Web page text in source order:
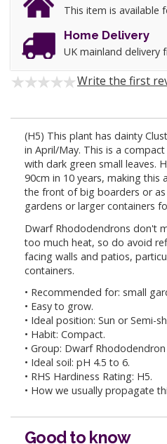
This item is available
Home Delivery
UK mainland delivery
Write the first
(H5) This plant has dainty
in April/May. This is a
with dark green small leaves.
90cm in 10 years, making this
the front of big boarders or
gardens or larger containers
Dwarf Rhododendrons don't
too much heat, so do avoid
facing walls and patios,
containers.
• Recommended for: small
• Easy to grow.
• Ideal position: Sun or Semi-
• Habit: Compact.
• Group: Dwarf
• Ideal soil: pH 4.5 to 6.
• RHS Hardiness Rating: H5.
• How we usually propagate
Good to know